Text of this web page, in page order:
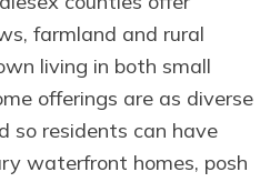
farmland and rural
living in both small
offerings are as diverse
so residents can have
waterfront homes, posh